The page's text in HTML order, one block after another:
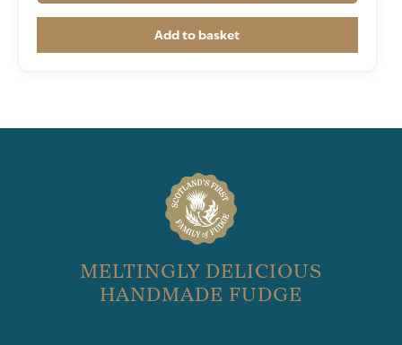
Add to basket
MELTINGLY DELICIOUS
HANDMADE FUDGE